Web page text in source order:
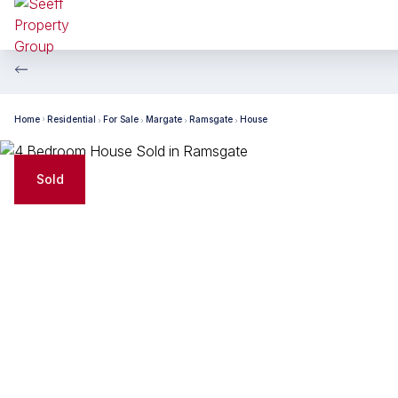
Home Residential For Sale Margate Ramsgate House
Sold